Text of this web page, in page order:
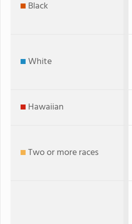
Black
White
Hawaiian
Two or more races